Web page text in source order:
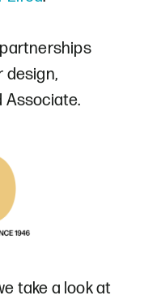
partnerships
design,
Associate.
take a look at